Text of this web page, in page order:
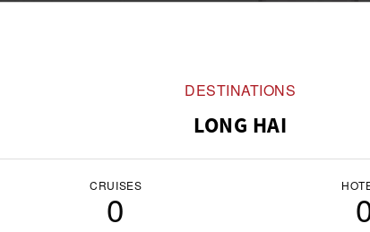
DESTINATIONS
LONG HAI
CRUISES
0